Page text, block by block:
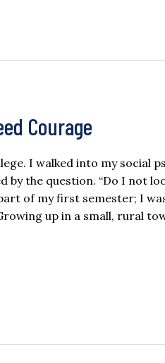
Courage
I walked into my social
by the question. “Do I not
of my first semester; I
up in a small, rural